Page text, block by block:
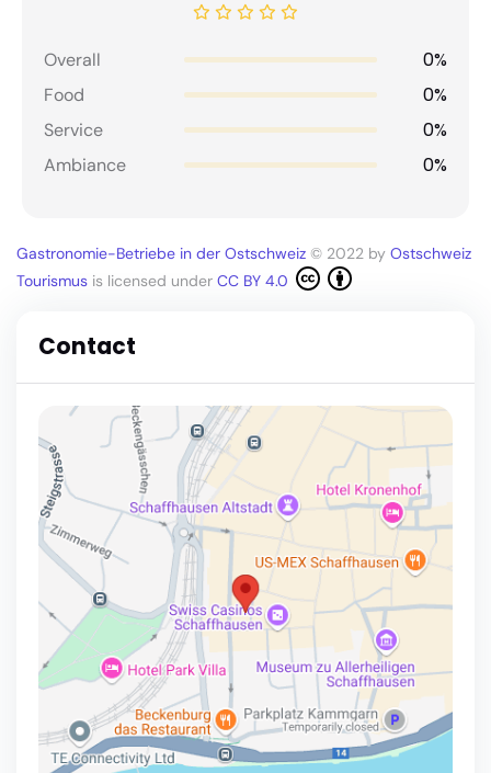
Overall 0%
Food 0%
Service 0%
Ambiance 0%
Gastronomie-Betriebe in der Ostschweiz © 2022 by Ostschweiz
Tourismus is licensed under CC BY 4.0
Contact